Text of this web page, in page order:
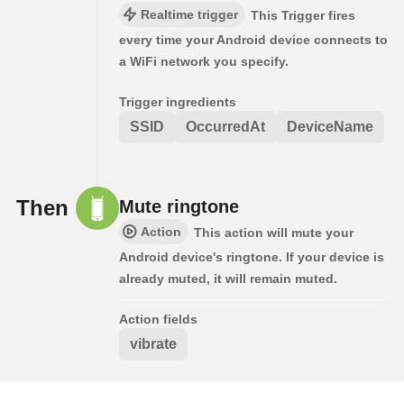
Realtime trigger
This Trigger fires
every time your Android device connects to
a WiFi network you specify.
Trigger ingredients
SSID OccurredAt DeviceName
Then Mute ringtone
Action
This action will mute your
Android device's ringtone. If your device is
already muted, it will remain muted.
Action fields
vibrate